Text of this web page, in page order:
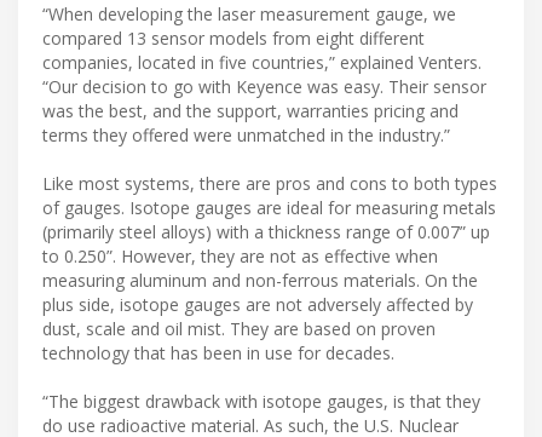
“When developing the laser measurement gauge, we
compared 13 sensor models from eight different
companies, located in five countries,” explained Venters.
“Our decision to go with Keyence was easy. Their sensor
was the best, and the support, warranties pricing and
terms they offered were unmatched in the industry.”
Like most systems, there are pros and cons to both types
of gauges. Isotope gauges are ideal for measuring metals
(primarily steel alloys) with a thickness range of 0.007” up
to 0.250”. However, they are not as effective when
measuring aluminum and non-ferrous materials. On the
plus side, isotope gauges are not adversely affected by
dust, scale and oil mist. They are based on proven
technology that has been in use for decades.
“The biggest drawback with isotope gauges, is that they
do use radioactive material. As such, the U.S. Nuclear